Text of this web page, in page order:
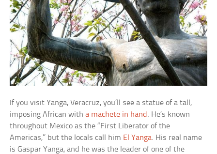
If you visit Yanga, Veracruz, you’ll see a statue of a tall,
imposing African witha machete in hand . He’s known
throughout Mexico as the “First Liberator of the
Americas,” but the locals call him El Yanga. His real name
is Gaspar Yanga, and he was the leader of one of the